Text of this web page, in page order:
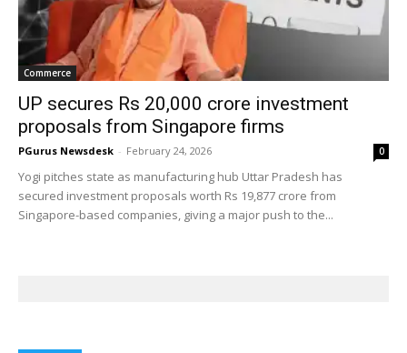
Commerce
UP secures Rs 20,000 crore investment
proposals from Singapore firms
PGurus Newsdesk - February 24, 2026 0
Yogi pitches state as manufacturing hub Uttar Pradesh has
secured investment proposals worth Rs 19,877 crore from
Singapore-based companies, giving a major push to the...